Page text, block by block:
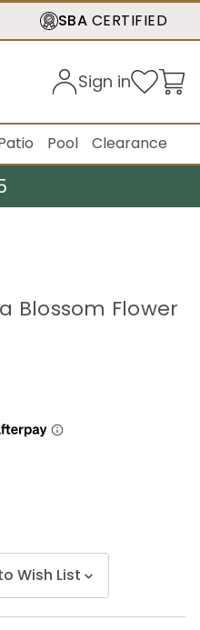
SBA CERTIFIED
Sign in
Pool Clearance
Blossom Flower
Wish List